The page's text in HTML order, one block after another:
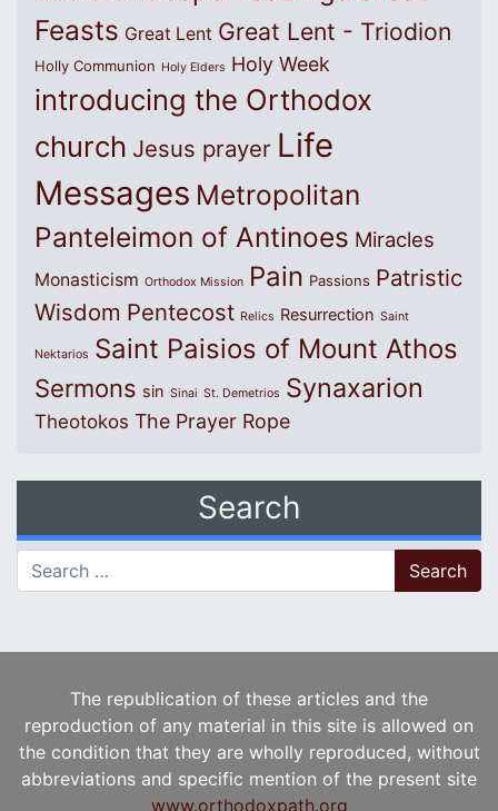
Feasts Great Lent Great Lent - Triodion
Holly Communion Holy Elders Holy Week
introducing the Orthodox
church Jesus prayer Life
Messages Metropolitan
Panteleimon of Antinoes Miracles
Monasticism Orthodox Mission Pain Passions Patristic
Wisdom Pentecost Relics Resurrection Saint
Nektarios Saint Paisios of Mount Athos
Sermons sin Sinai St. Demetrios Synaxarion
Theotokos The Prayer Rope
Search
Search for:
The republication of these articles and the
reproduction of any material in this site is allowed on
the condition that they are wholly reproduced, without
abbreviations and specific mention of the present site
www.orthodoxpath.org